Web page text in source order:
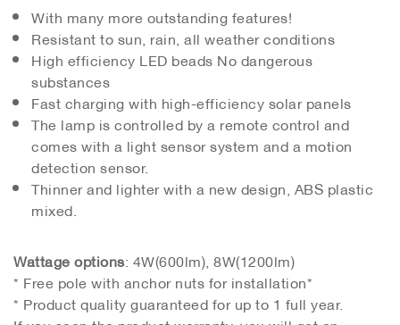
With many more outstanding features!
Resistant to sun, rain, all weather conditions
High efficiency LED beads No dangerous
substances
Fast charging with high-efficiency solar panels
The lamp is controlled by a remote control and
comes with a light sensor system and a motion
detection sensor.
Thinner and lighter with a new design, ABS plastic
mixed.
Wattage options: 4W(600lm), 8W(1200lm)
* Free pole with anchor nuts for installation*
* Product quality guaranteed for up to 1 full year.